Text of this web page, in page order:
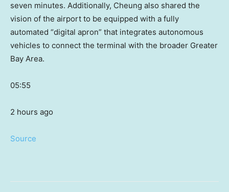
seven minutes. Additionally, Cheung also shared the
vision of the airport to be equipped with a fully
automated “digital apron” that integrates autonomous
vehicles to connect the terminal with the broader Greater
Bay Area.
05:55
2 hours ago
Source